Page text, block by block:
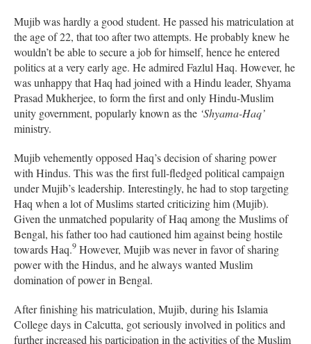
Mujib was hardly a good student. He passed his matriculation at
the age of 22, that too after two attempts. He probably knew he
wouldn’t be able to secure a job for himself, hence he entered
politics at a very early age. He admired Fazlul Haq. However, he
was unhappy that Haq had joined with a Hindu leader, Shyama
Prasad Mukherjee, to form the first and only Hindu-Muslim
unity government, popularly known as the ‘Shyama-Haq’
ministry.
Mujib vehemently opposed Haq’s decision of sharing power
with Hindus. This was the first full-fledged political campaign
under Mujib’s leadership. Interestingly, he had to stop targeting
Haq when a lot of Muslims started criticizing him (Mujib).
Given the unmatched popularity of Haq among the Muslims of
Bengal, his father too had cautioned him against being hostile
towards Haq.9 However, Mujib was never in favor of sharing
power with the Hindus, and he always wanted Muslim
domination of power in Bengal.
After finishing his matriculation, Mujib, during his Islamia
College days in Calcutta, got seriously involved in politics and
further increased his participation in the activities of the Muslim